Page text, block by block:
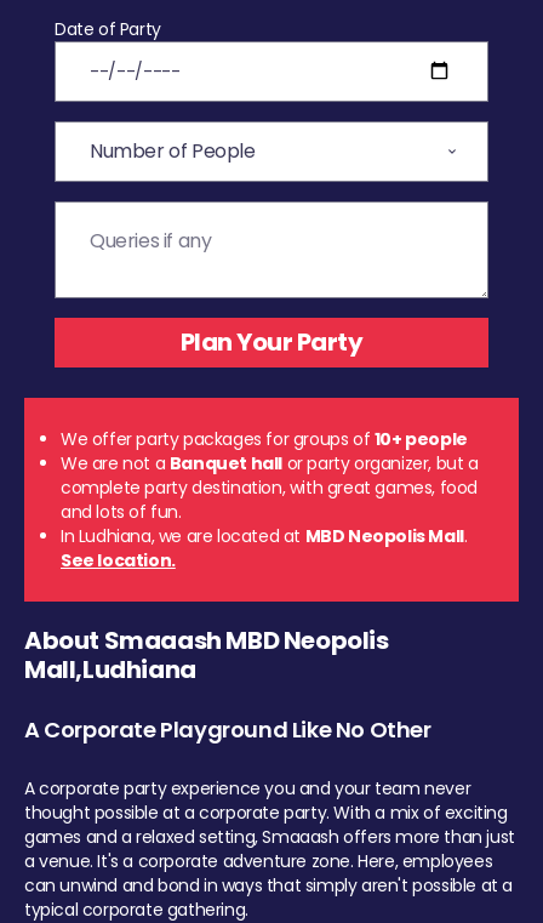
Date of Party
We offer party packages for groups of 10+ people
We are not a Banquet hall or party organizer, but a
complete party destination, with great games, food
and lots of fun.
In Ludhiana, we are located at MBD Neopolis Mall.
See location.
About Smaaash MBD Neopolis
Mall,Ludhiana
A Corporate Playground Like No Other
A corporate party experience you and your team never
thought possible at a corporate party. With a mix of exciting
games and a relaxed setting, Smaaash offers more than just
a venue. It's a corporate adventure zone. Here, employees
can unwind and bond in ways that simply aren't possible at a
typical corporate gathering.